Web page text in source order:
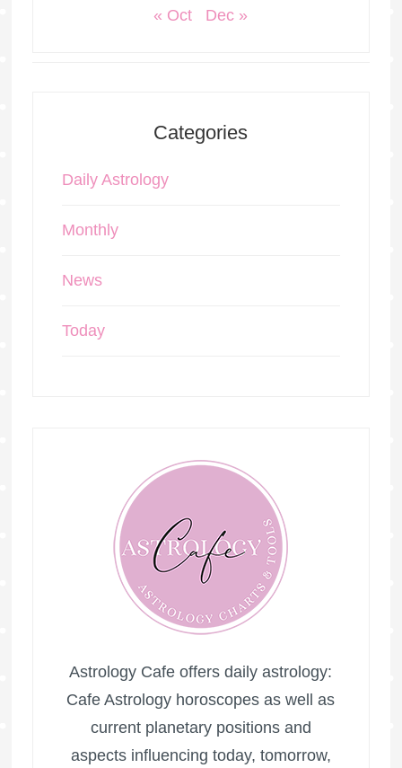
« Oct Dec »
Categories
Daily Astrology
Monthly
News
Today
Astrology Cafe offers daily astrology:
Cafe Astrology horoscopes as well as
current planetary positions and
aspects influencing today, tomorrow,